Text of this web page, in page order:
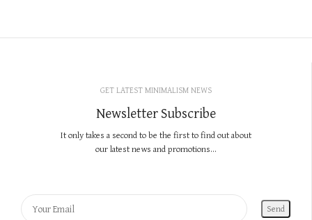
GET LATEST MINIMALISM NEWS
Newsletter Subscribe
It only takes a second to be the first to find out about
our latest news and promotions...